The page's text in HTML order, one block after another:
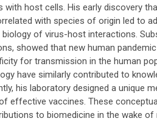
with host cells. His early discovery
with species of origin led to
of virus-host interactions.
showed that new human
for transmission in the human
have similarly contributed to
his laboratory designed a unique
effective vaccines. These
to biomedicine in the wake of